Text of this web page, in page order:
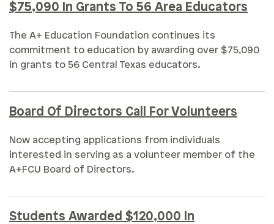
$75,090 In Grants To 56 Area Educators
The A+ Education Foundation continues its
commitment to education by awarding over $75,090
in grants to 56 Central Texas educators.
Board Of Directors Call For Volunteers
Now accepting applications from individuals
interested in serving as a volunteer member of the
A+FCU Board of Directors.
Students Awarded $120,000 In